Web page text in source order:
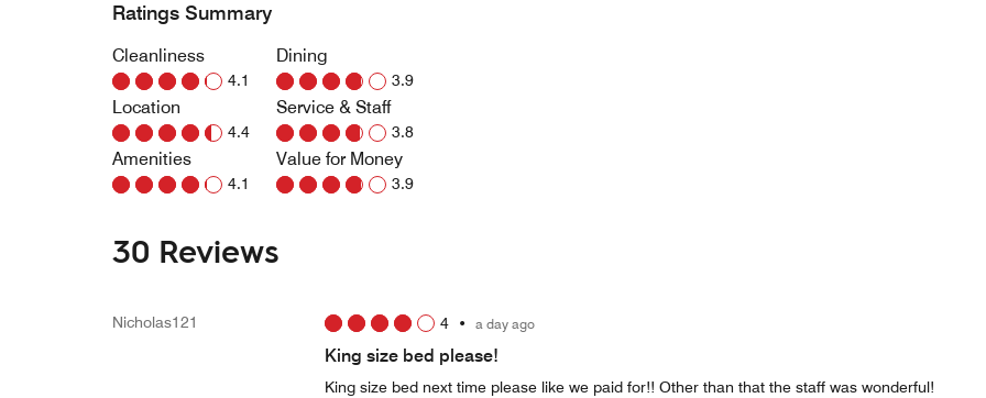
Ratings Summary
Cleanliness
4.1
Location
4.4
Amenities
4.1
Dining
3.9
Service & Staff
3.8
Value for Money
3.9
30 Reviews
Nicholas121 4• a day ago
King size bed please!
King size bed next time please like we paid for!! Other than that the staff was wonderful!